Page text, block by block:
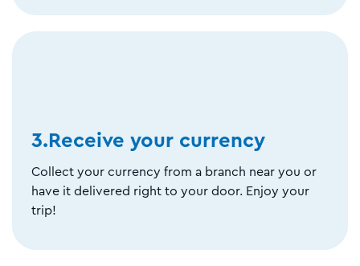
3.Receive your currency
Collect your currency from a branch near you or
have it delivered right to your door. Enjoy your
trip!